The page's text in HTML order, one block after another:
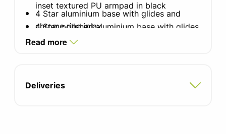
inset textured PU armpad in black
4 Star polished aluminium base with glides
option
4 Star aluminium base with glides and
chrome ring inlay
65mm Soft castors for hard floors for 5
60mm black soft wheel castors with
Read more
Deliveries